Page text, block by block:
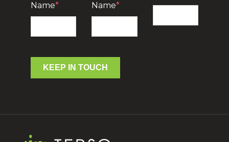
Name*
Name*
KEEP IN TOUCH